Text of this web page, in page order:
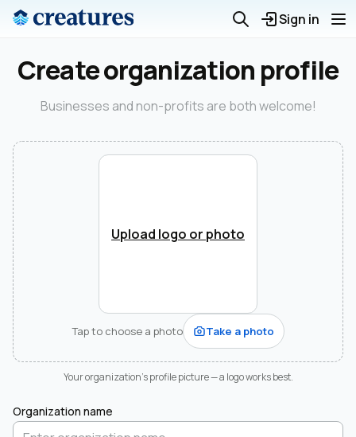
Sign in
Create organization profile
Businesses and non-profits are both welcome!
Upload logo or photo
Tap to choose a photo Take a photo
Your organization's profile picture — a logo works best.
Organization name